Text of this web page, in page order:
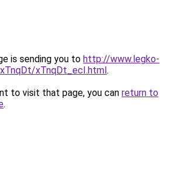
is sending you to http://www.legko-
xTnqDt_ecI.html.
to visit that page, you can return to
.